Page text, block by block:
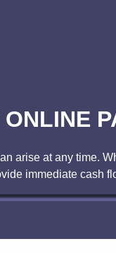
arise at any time.
immediate cash